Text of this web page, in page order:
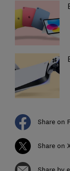
Share on
Share on